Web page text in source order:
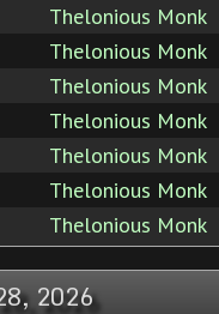
Thelonious Monk
Thelonious Monk
Thelonious Monk
Thelonious Monk
Thelonious Monk
Thelonious Monk
Thelonious Monk
2026